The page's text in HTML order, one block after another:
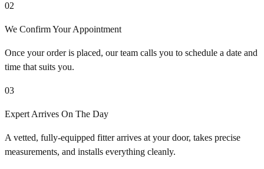
02
We Confirm Your Appointment
Once your order is placed, our team calls you to schedule a date and
time that suits you.
03
Expert Arrives On The Day
A vetted, fully-equipped fitter arrives at your door, takes precise
measurements, and installs everything cleanly.